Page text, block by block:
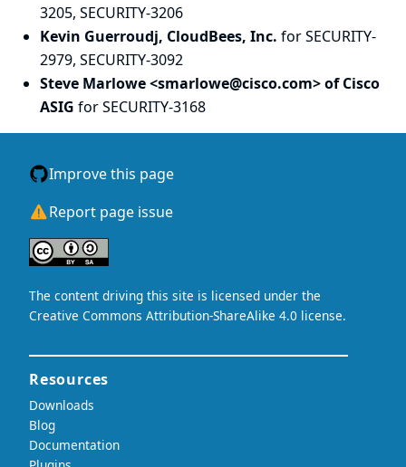
3205, SECURITY-3206
Kevin Guerroudj, CloudBees, Inc. for SECURITY-
2979, SECURITY-3092
Steve Marlowe <smarlowe@cisco.com> of Cisco
ASIG for SECURITY-3168